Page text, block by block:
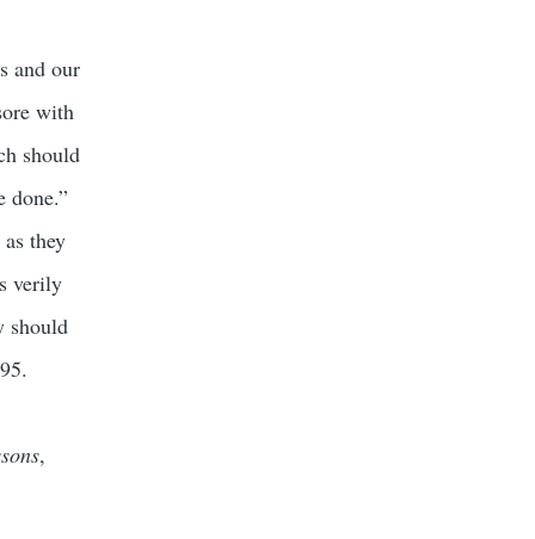
and our
with
should
done.”
they
verily
should
,